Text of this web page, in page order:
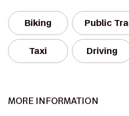
Biking Public
Taxi Driving
MORE INFORMATION